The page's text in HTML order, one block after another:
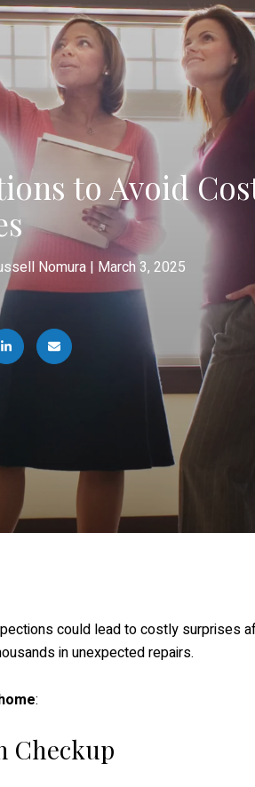
to Avoid
Nomura March 3, 2025
could lead to costly surprises
in unexpected repairs.
:
Checkup